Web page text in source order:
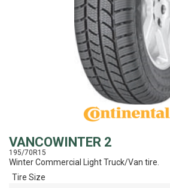
VANCOWINTER 2
195/70R15
Winter Commercial Light Truck/Van tire.
Tire Size